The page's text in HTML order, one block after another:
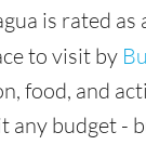
is rated as
to visit by
food, and
any budget -